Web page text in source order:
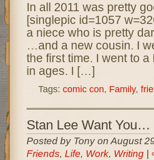
In all 2011 was pretty
[singlepic id=1057
a niece who is pretty
…and a new cousin. I
the first time. I went to
in ages. I […]
Tags: comic con, Family,
Stan Lee Want You…
Posted by Tony on August
Friends, Life, Work, Writing|